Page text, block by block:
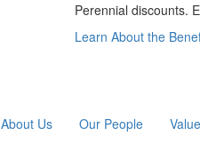
Perennial discounts.
Learn About the
About Us Our People